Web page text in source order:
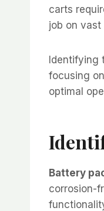
carts
job on
Identifying
focusing
optimal
Battery
corrosion-